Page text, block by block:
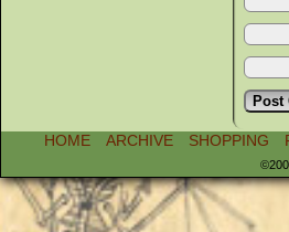
HOME ARCHIVE SHOPPING